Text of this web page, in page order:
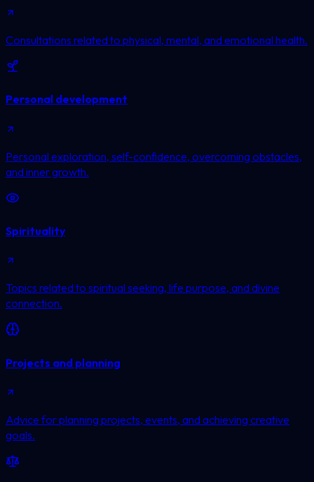
Consultations related to physical, mental, and emotional health.
Personal development
Personal exploration, self-confidence, overcoming obstacles,
and inner growth.
Spirituality
Topics related to spiritual seeking, life purpose, and divine
connection.
Projects and planning
Advice for planning projects, events, and achieving creative
goals.